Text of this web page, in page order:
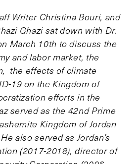
Writer Christina Bouri, and
Ghazi sat down with Dr.
March 10th to discuss the
and labor market, the
the effects of climate
19 on the Kingdom of
efforts in the
served as the 42nd Prime
Kingdom of Jordan
also served as Jordan’s
(2017-2018), director of